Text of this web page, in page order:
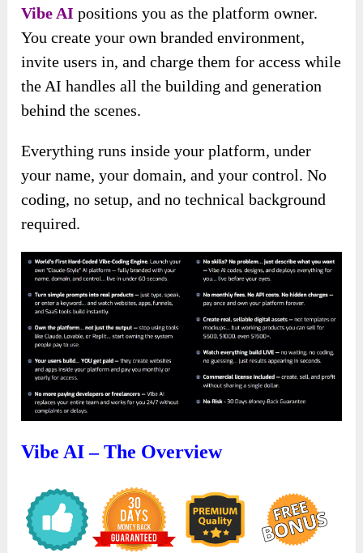
Vibe AIpositions you as the platform owner.
You create your own branded environment,
invite users in, and charge them for access while
the AI handles all the building and generation
behind the scenes.
Everything runs inside your platform, under
your name, your domain, and your control. No
coding, no setup, and no technical background
required.
Vibe AI – The Overview